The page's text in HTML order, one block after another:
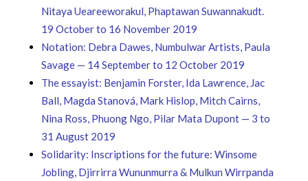
Nitaya Ueareeworakul, Phaptawan Suwannakudt.
19 October to 16 November 2019
Notation: Debra Dawes, Numbulwar Artists, Paula
Savage — 14 September to 12 October 2019
The essayist: Benjamin Forster, Ida Lawrence, Jac
Ball, Magda Stanová, Mark Hislop, Mitch Cairns,
Nina Ross, Phuong Ngo, Pilar Mata Dupont — 3 to
31 August 2019
Solidarity: Inscriptions for the future: Winsome
Jobling, Djirrirra Wununmurra & Mulkun Wirrpanda